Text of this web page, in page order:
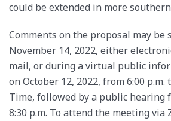
could be extended in more
Comments on the proposal may
November 14, 2022, either
mail, or during a virtual public
on October 12, 2022, from 6:00 p.m.
Time, followed by a public hearing
8:30 p.m. To attend the meeting via